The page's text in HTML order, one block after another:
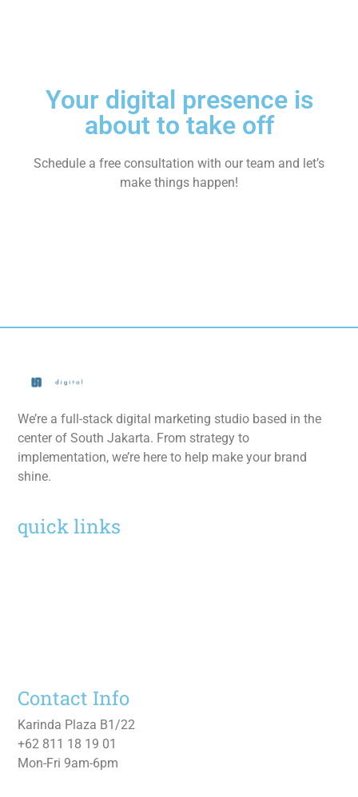
Your digital presence is
about to take off
Schedule a free consultation with our team and let’s
make things happen!
We’re a full-stack digital marketing studio based in the
center of South Jakarta. From strategy to
implementation, we’re here to help make your brand
shine.
quick links
Contact Info
Karinda Plaza B1/22
+62 811 18 19 01
Mon-Fri 9am-6pm